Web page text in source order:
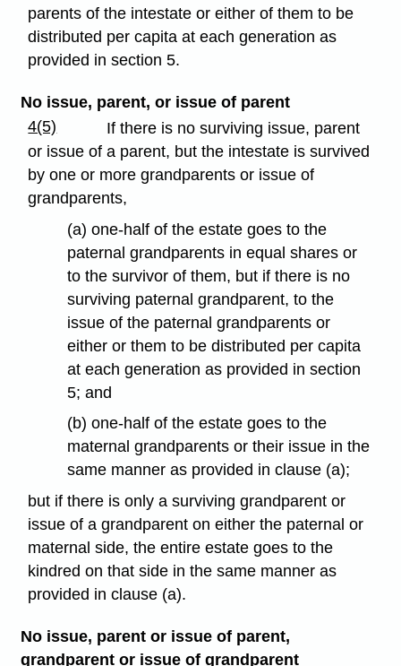
parents of the intestate or either of them to be
distributed per capita at each generation as
provided in section 5.
No issue, parent, or issue of parent
4(5)
If there is no surviving issue, parent
or issue of a parent, but the intestate is survived
by one or more grandparents or issue of
grandparents,
(a) one-half of the estate goes to the
paternal grandparents in equal shares or
to the survivor of them, but if there is no
surviving paternal grandparent, to the
issue of the paternal grandparents or
either or them to be distributed per capita
at each generation as provided in section
5; and
(b) one-half of the estate goes to the
maternal grandparents or their issue in the
same manner as provided in clause (a);
but if there is only a surviving grandparent or
issue of a grandparent on either the paternal or
maternal side, the entire estate goes to the
kindred on that side in the same manner as
provided in clause (a).
No issue, parent or issue of parent,
grandparent or issue of grandparent